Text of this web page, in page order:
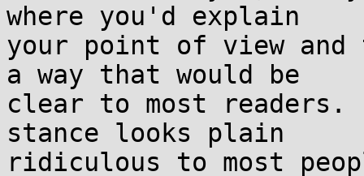
where you'd explain
your point of view
a way that would be
clear to most readers.
stance looks plain
ridiculous to most